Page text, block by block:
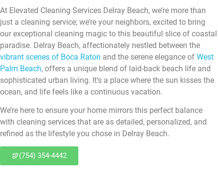
At Elevated Cleaning Services Delray Beach, we’re more than
just a cleaning service; we’re your neighbors, excited to bring
our exceptional cleaning magic to this beautiful slice of coastal
paradise. Delray Beach, affectionately nestled between the
vibrant scenes of Boca Raton and the serene elegance of West
Palm Beach, offers a unique blend of laid-back beach life and
sophisticated urban living. It’s a place where the sun kisses the
ocean, and life feels like a continuous vacation.
We’re here to ensure your home mirrors this perfect balance
with cleaning services that are as detailed, personalized, and
refined as the lifestyle you chose in Delray Beach.
(754) 354-4442